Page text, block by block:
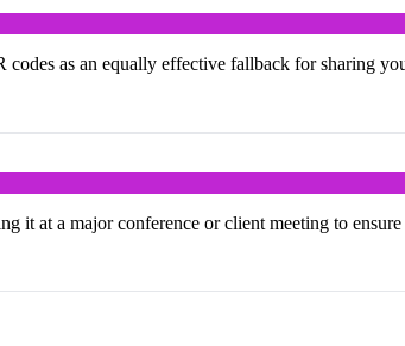
as an equally effective fallback for sharing
it at a major conference or client meeting to